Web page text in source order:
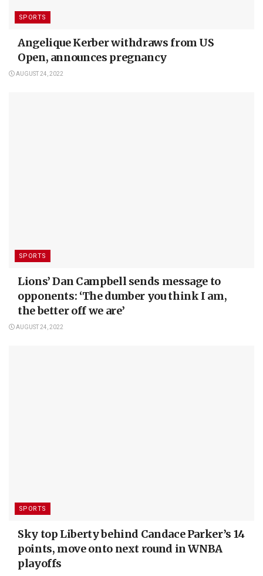
SPORTS
Angelique Kerber withdraws from US
Open, announces pregnancy
AUGUST 24, 2022
SPORTS
Lions’ Dan Campbell sends message to
opponents: ‘The dumber you think I am,
the better off we are’
AUGUST 24, 2022
SPORTS
Sky top Liberty behind Candace Parker’s 14
points, move onto next round in WNBA
playoffs